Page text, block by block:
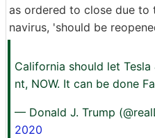
as ordered to close due
navirus, 'should be
California should let Tesla
nt, NOW. It can be done
— Donald J. Trump
2020